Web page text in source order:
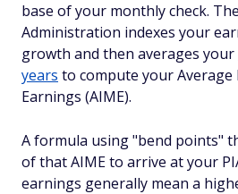
base of your monthly check.
Administration indexes your
growth and then averages your
years to compute your
Earnings (AIME).
A formula using "bend points"
of that AIME to arrive at your
earnings generally mean a